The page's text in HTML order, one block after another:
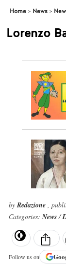
Home News
Lorenzo
byRedazione ,
Categories:News/
Follow us on